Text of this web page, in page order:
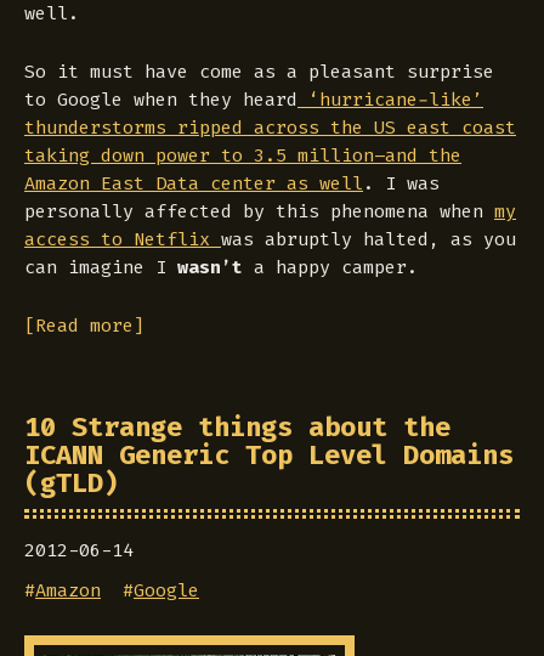
well.
So it must have come as a pleasant surprise
to Google when they heard ‘hurricane-like’
thunderstorms ripped across the US east coast
taking down power to 3.5 million–and the
Amazon East Data center as well . I was
personally affected by this phenomena when my
access to Netflix was abruptly halted, as you
can imagine I wasn’t a happy camper.
[Read more]
10 Strange things about the
ICANN Generic Top Level Domains
(gTLD)
2012-06-14
#Amazon #Google